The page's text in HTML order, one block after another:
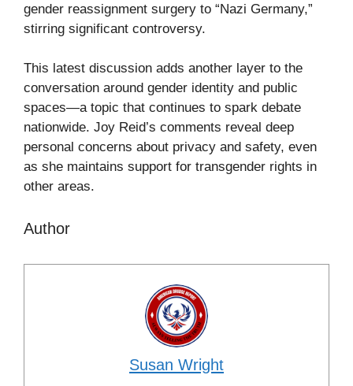
gender reassignment surgery to “Nazi Germany,”
stirring significant controversy.
This latest discussion adds another layer to the
conversation around gender identity and public
spaces—a topic that continues to spark debate
nationwide. Joy Reid’s comments reveal deep
personal concerns about privacy and safety, even
as she maintains support for transgender rights in
other areas.
Author
Susan Wright